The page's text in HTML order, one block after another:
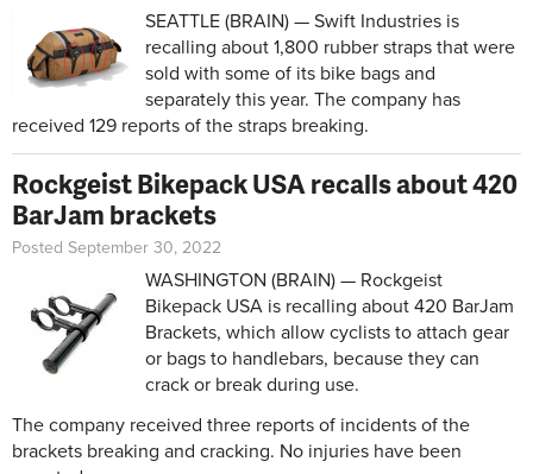
SEATTLE (BRAIN) — Swift Industries is
recalling about 1,800 rubber straps that were
sold with some of its bike bags and
separately this year. The company has
received 129 reports of the straps breaking.
Rockgeist Bikepack USA recalls about 420
BarJam brackets
Posted September 30, 2022
WASHINGTON (BRAIN) — Rockgeist
Bikepack USA is recalling about 420 BarJam
Brackets, which allow cyclists to attach gear
or bags to handlebars, because they can
crack or break during use.
The company received three reports of incidents of the
brackets breaking and cracking. No injuries have been